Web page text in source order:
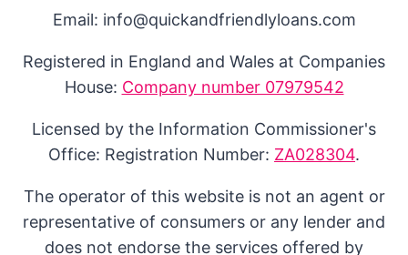
Email: info@quickandfriendlyloans.com
Registered in England and Wales at Companies
House: Company number 07979542
Licensed by the Information Commissioner's
Office: Registration Number: ZA028304.
The operator of this website is not an agent or
representative of consumers or any lender and
does not endorse the services offered by